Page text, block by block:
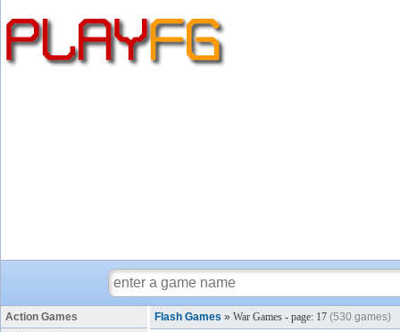
Action Games
Flash Games » War Games - page: 17 (530 games)